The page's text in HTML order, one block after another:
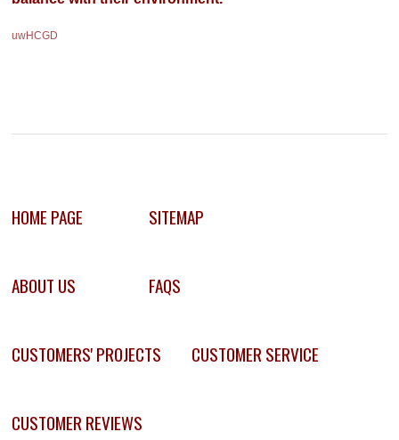
uwHCGD
HOME PAGE SITEMAP
ABOUT US FAQS
CUSTOMERS' PROJECTS CUSTOMER SERVICE
CUSTOMER REVIEWS